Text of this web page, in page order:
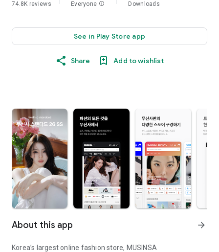
74.8K reviews Everyone info Downloads
See in Play Store app
Share Add to wishlist
About this app arrow_forward
Korea’s largest online fashion store, MUSINSA